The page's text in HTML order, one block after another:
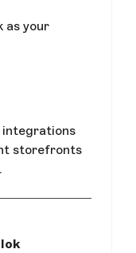
as your
integrations
storefronts